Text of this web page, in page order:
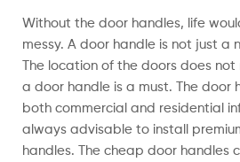
Without the door handles, life
messy. A door handle is not just a
The location of the doors does
a door handle is a must. The door
both commercial and residential
always advisable to install
handles. The cheap door handles